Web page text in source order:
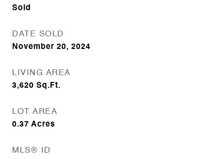
Sold
DATE SOLD
November 20, 2024
LIVING AREA
3,620 Sq.Ft.
LOT AREA
0.37 Acres
MLS® ID